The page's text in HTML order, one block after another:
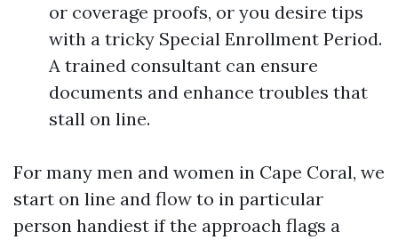
or coverage proofs, or you desire tips
with a tricky Special Enrollment Period.
A trained consultant can ensure
documents and enhance troubles that
stall on line.
For many men and women in Cape Coral, we
start on line and flow to in particular
person handiest if the approach flags a